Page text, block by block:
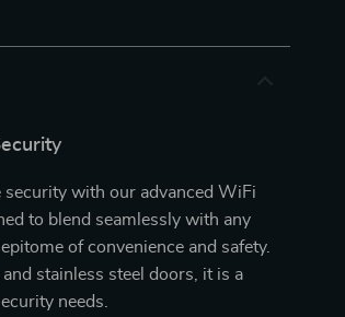
security with our advanced WiFi
to blend seamlessly with any
of convenience and safety.
stainless steel doors, it is a
needs.